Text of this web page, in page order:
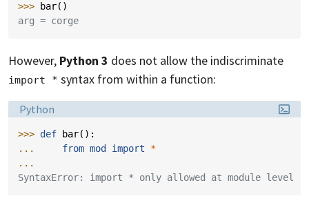
>>> bar()
arg = corge
However, Python 3 does not allow the indiscriminate
import * syntax from within a function:
Language:
Python
>>> def bar():
...
from mod import
*
...
SyntaxError: import * only allowed at module level